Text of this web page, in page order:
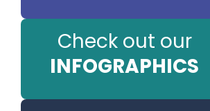
Check out our
INFOGRAPHICS